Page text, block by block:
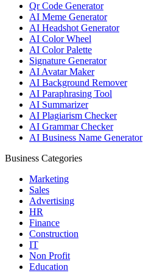
Qr Code Generator
AI Meme Generator
AI Headshot Generator
AI Color Wheel
AI Color Palette
Signature Generator
AI Avatar Maker
AI Background Remover
AI Paraphrasing Tool
AI Summarizer
AI Plagiarism Checker
AI Grammar Checker
AI Business Name Generator
Business Categories
Marketing
Sales
Advertising
HR
Finance
Construction
IT
Non Profit
Education